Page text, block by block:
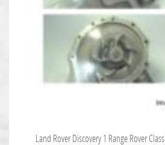
Land Rover Discovery 1 Range Rover